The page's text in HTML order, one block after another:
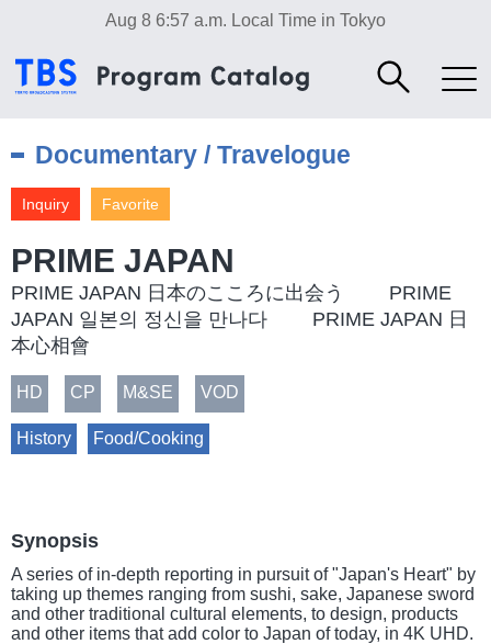
Aug 8 6:57 a.m. Local Time in Tokyo
Documentary / Travelogue
Favorite
Inquiry
PRIME JAPAN
PRIME JAPAN 日本のこころに出会う PRIME
JAPAN 일본의 정신을 만나다 PRIME JAPAN 日
本心相會
HD CP M&SE VOD
History Food/Cooking
Synopsis
A series of in-depth reporting in pursuit of "Japan's Heart" by
taking up themes ranging from sushi, sake, Japanese sword
and other traditional cultural elements, to design, products
and other items that add color to Japan of today, in 4K UHD.